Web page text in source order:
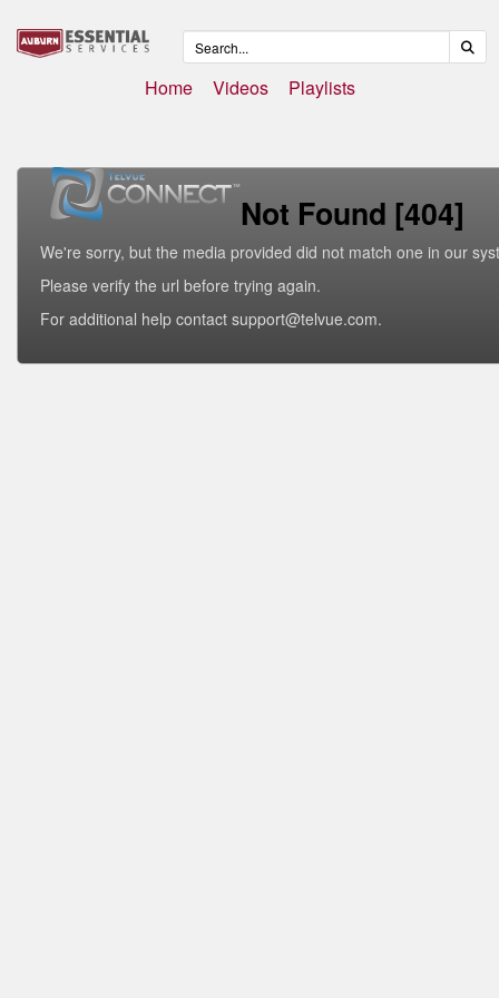
Home Videos Playlists
Not Found [404]
We're sorry, but the media provided did not match one in our
Please verify the url before trying again.
For additional help contact support@telvue.com.